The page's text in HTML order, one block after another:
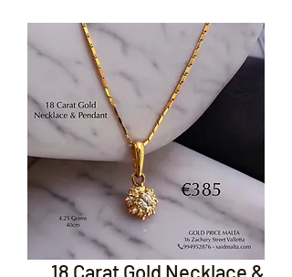
18 Carat Gold Necklace &